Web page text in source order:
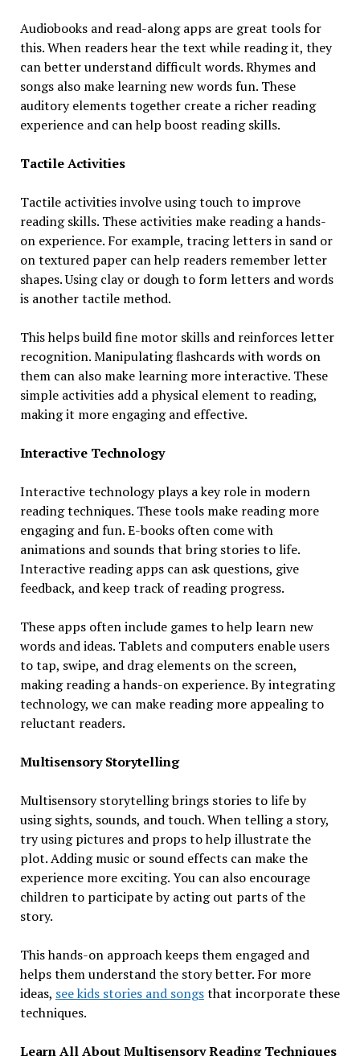
Audiobooks and read-along apps are great tools for
this. When readers hear the text while reading it, they
can better understand difficult words. Rhymes and
songs also make learning new words fun. These
auditory elements together create a richer reading
experience and can help boost reading skills.
Tactile Activities
Tactile activities involve using touch to improve
reading skills. These activities make reading a hands-
on experience. For example, tracing letters in sand or
on textured paper can help readers remember letter
shapes. Using clay or dough to form letters and words
is another tactile method.
This helps build fine motor skills and reinforces letter
recognition. Manipulating flashcards with words on
them can also make learning more interactive. These
simple activities add a physical element to reading,
making it more engaging and effective.
Interactive Technology
Interactive technology plays a key role in modern
reading techniques. These tools make reading more
engaging and fun. E-books often come with
animations and sounds that bring stories to life.
Interactive reading apps can ask questions, give
feedback, and keep track of reading progress.
These apps often include games to help learn new
words and ideas. Tablets and computers enable users
to tap, swipe, and drag elements on the screen,
making reading a hands-on experience. By integrating
technology, we can make reading more appealing to
reluctant readers.
Multisensory Storytelling
Multisensory storytelling brings stories to life by
using sights, sounds, and touch. When telling a story,
try using pictures and props to help illustrate the
plot. Adding music or sound effects can make the
experience more exciting. You can also encourage
children to participate by acting out parts of the
story.
This hands-on approach keeps them engaged and
helps them understand the story better. For more
ideas, see kids stories and songsthat incorporate these
techniques.
Learn All About Multisensory Reading Techniques